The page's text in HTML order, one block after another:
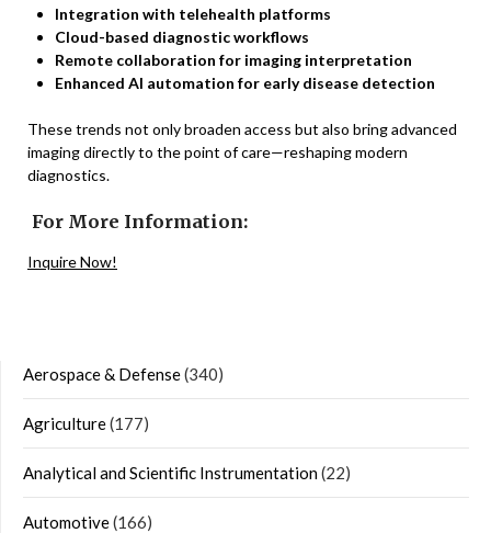
Integration with telehealth platforms
Cloud-based diagnostic workflows
Remote collaboration for imaging interpretation
Enhanced AI automation for early disease detection
These trends not only broaden access but also bring advanced
imaging directly to the point of care—reshaping modern
diagnostics.
For More Information:
Inquire Now!
Aerospace & Defense(340)
Agriculture(177)
Analytical and Scientific Instrumentation(22)
Automotive(166)